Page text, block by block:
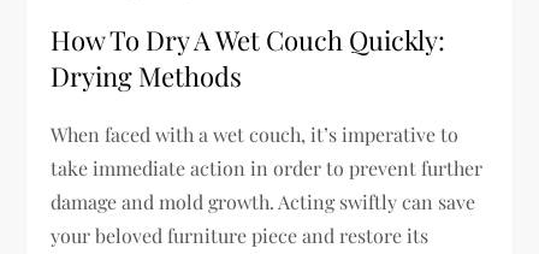
How To Dry A Wet Couch Quickly:
Drying Methods
When faced with a wet couch, it’s imperative to
take immediate action in order to prevent further
damage and mold growth. Acting swiftly can save
your beloved furniture piece and restore its